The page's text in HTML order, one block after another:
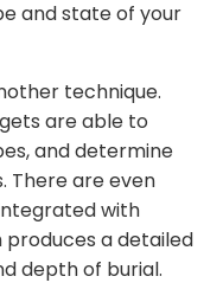
and state of your
technique.
are able to
and determine
There are even
with
produces a detailed
depth of burial.